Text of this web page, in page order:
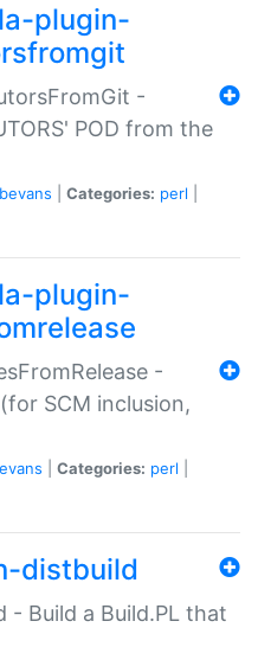
plugin-
-
POD from the
Categories: perl
plugin-
-
SCM inclusion,
Categories: perl
distbuild
- Build a Build.PL that